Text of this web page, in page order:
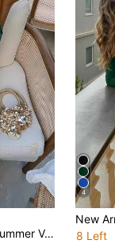
Dress, Suitable For Home, Beach Party, Fashion, Casual, Work, Date
4
8 Left